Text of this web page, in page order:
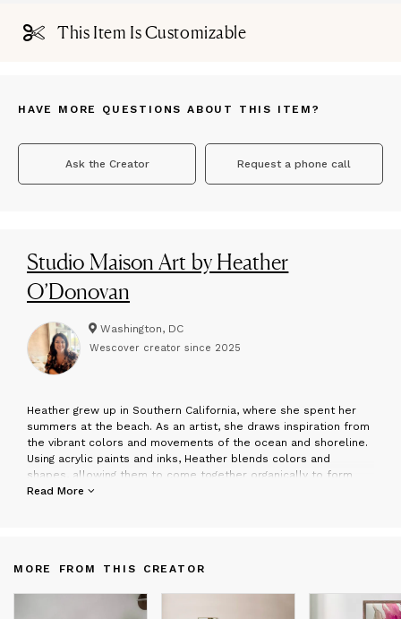
This Item Is Customizable
HAVE MORE QUESTIONS ABOUT THIS ITEM?
Ask the Creator Request a phone call
Studio Maison Art by Heather
O’Donovan
Washington, DC
Wescover creator since 2025
Heather grew up in Southern California, where she spent her
summers at the beach. As an artist, she draws inspiration from
the vibrant colors and movements of the ocean and shoreline.
Using acrylic paints and inks, Heather blends colors and
shapes, allowing them to come together organically to form
unique and distinctive compositions. She hopes that viewers
Read More
MORE FROM THIS CREATOR